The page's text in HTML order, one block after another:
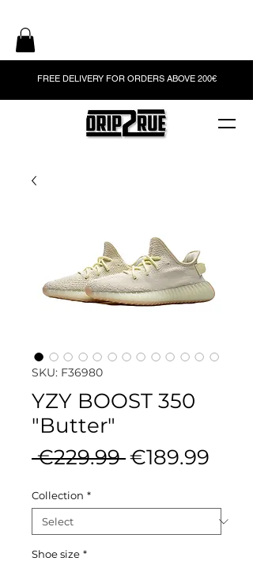
FREE DELIVERY FOR ORDERS ABOVE 200€
SKU: F36980
YZY BOOST 350
"Butter"
€229.99 Regular
€189.99
Collection *
Shoe size *